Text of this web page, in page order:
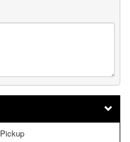
Pickup